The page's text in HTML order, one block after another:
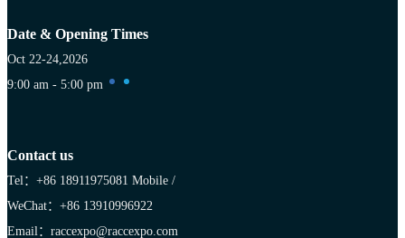
Date & Opening Times
Oct 22-24,2026
9:00 am - 5:00 pm
Contact us
Tel：+86 18911975081 Mobile /
WeChat：+86 13910996922
Email：raccexpo@raccexpo.com